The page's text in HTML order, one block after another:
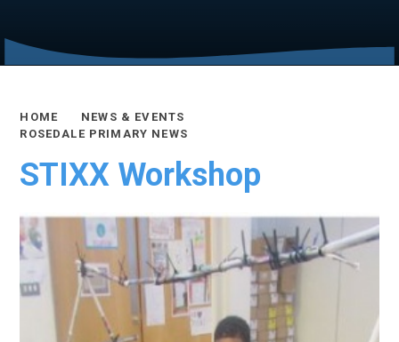
HOME
NEWS & EVENTS
ROSEDALE PRIMARY NEWS
STIXX Workshop